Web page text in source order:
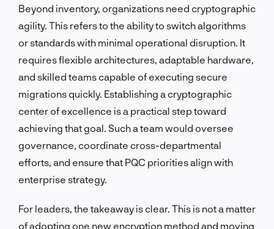
Beyond inventory, organizations need cryptographic
agility. This refers to the ability to switch algorithms
or standards with minimal operational disruption. It
requires flexible architectures, adaptable hardware,
and skilled teams capable of executing secure
migrations quickly. Establishing a cryptographic
center of excellence is a practical step toward
achieving that goal. Such a team would oversee
governance, coordinate cross-departmental
efforts, and ensure that PQC priorities align with
enterprise strategy.
For leaders, the takeaway is clear. This is not a matter
of adopting one new encryption method and moving